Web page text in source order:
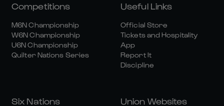
Competitions
M6N Championship
W6N Championship
U6N Championship
Quilter Nations Series
Useful Links
Official Store
Tickets and Hospitality
App
Report It
Discipline
Six Nations Union Websites